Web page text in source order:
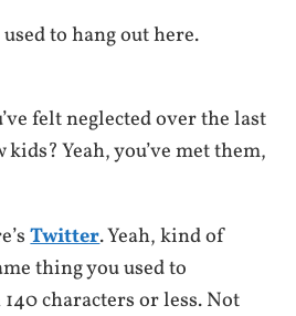
to hang out here.
felt neglected over the last
Yeah, you’ve met them,
Twitter. Yeah, kind of
thing you used to
characters or less. Not